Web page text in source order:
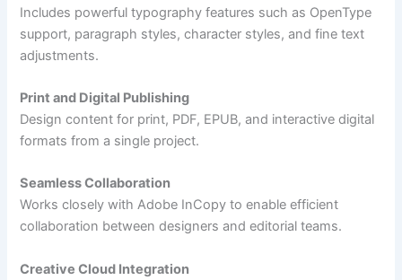
Includes powerful typography features such as OpenType
support, paragraph styles, character styles, and fine text
adjustments.
Print and Digital Publishing
Design content for print, PDF, EPUB, and interactive digital
formats from a single project.
Seamless Collaboration
Works closely with Adobe InCopy to enable efficient
collaboration between designers and editorial teams.
Creative Cloud Integration